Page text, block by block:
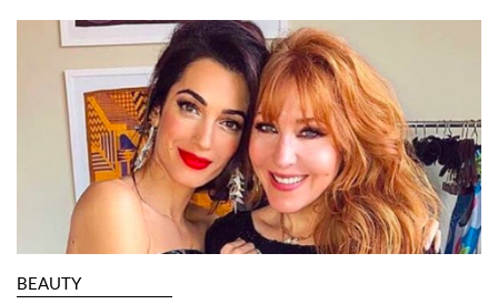
BEAUTY